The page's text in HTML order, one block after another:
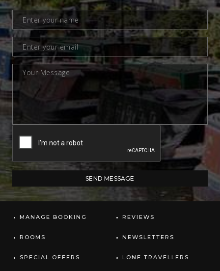
MANAGE BOOKING
ROOMS
SPECIAL OFFERS
REVIEWS
NEWSLETTERS
LONE TRAVELLERS